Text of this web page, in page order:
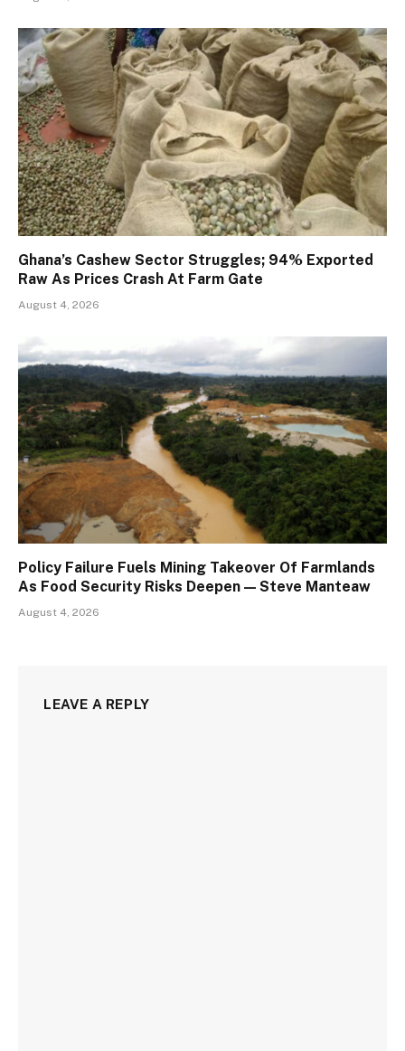
Ghana’s Cashew Sector Struggles; 94% Exported
Raw As Prices Crash At Farm Gate
August 4, 2026
Policy Failure Fuels Mining Takeover Of Farmlands
As Food Security Risks Deepen — Steve Manteaw
August 4, 2026
LEAVE A REPLY